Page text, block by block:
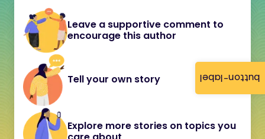
button-label
Leave a supportive comment to
encourage this author
Tell your own story
Explore more stories on topics you